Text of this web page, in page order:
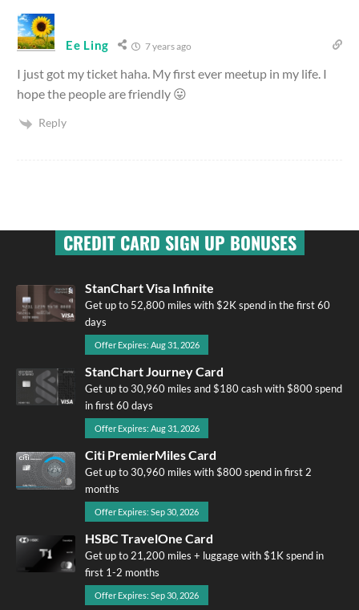
Ee Ling 7 years ago
I just got my ticket haha. My first ever meetup in my life. I
hope the people are friendly 😛
Reply
CREDIT CARD SIGN UP BONUSES
StanChart Visa Infinite
Get up to 52,800 miles with $2K spend in the first 60
days
Offer Expires: Aug 31, 2026
StanChart Journey Card
Get up to 30,960 miles and $180 cash with $800 spend
in first 60 days
Offer Expires: Aug 31, 2026
Citi PremierMiles Card
Get up to 30,960 miles with $800 spend in first 2
months
Offer Expires: Sep 30, 2026
HSBC TravelOne Card
Get up to 21,200 miles + luggage with $1K spend in
first 1-2 months
Offer Expires: Sep 30, 2026